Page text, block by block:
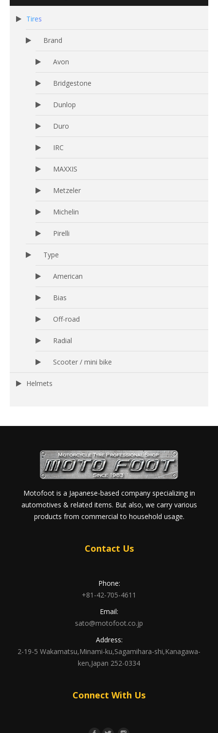
Tires
Brand
Avon
Bridgestone
Dunlop
Duro
IRC
MAXXIS
Metzeler
Michelin
Pirelli
Type
American
Bias
Off-road
Radial
Scooter / mini bike
Helmets
Motofoot is a Japanese-based company specializing in
automotives & related items. But also, we carry various
products from commercial to household usage.
Contact Us
Phone:
+81-42-705-4611
Email:
sato@motofoot.co.jp
Address:
2-19-5 Wakamatsu,Minami-ku,Sagamihara-shi,Kanagawa-
ken,Japan 252-0334
Connect With Us